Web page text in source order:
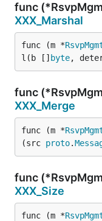
func
XXX_Marshal
func (m *
l(b [] byte,
func
XXX_Merge
func (m *
(src proto.
func
XXX_Size
func (m *